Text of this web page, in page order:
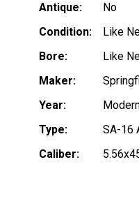
Antique:
No
Condition:
Like
Bore:
Like
Maker:
Year:
Type:
SA-16
Caliber: